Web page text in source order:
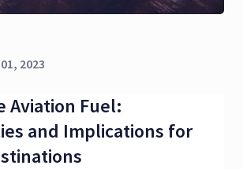
2023
Aviation Fuel:
and Implications for